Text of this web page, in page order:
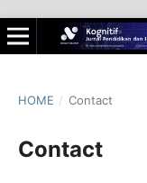
HOME / Contact
Contact